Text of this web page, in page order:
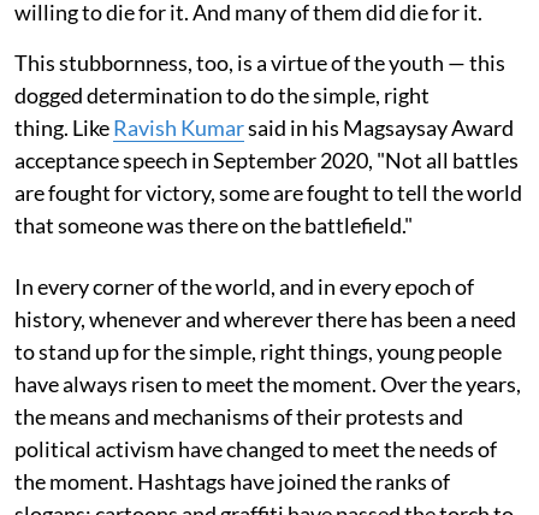
willing to die for it. And many of them did die for it.
This stubbornness, too, is a virtue of the youth — this
dogged determination to do the simple, right
thing. LikeRavish Kumarsaid in his Magsaysay Award
acceptance speech in September 2020, "Not all battles
are fought for victory, some are fought to tell the world
that someone was there on the battlefield."
In every corner of the world, and in every epoch of
history, whenever and wherever there has been a need
to stand up for the simple, right things, young people
have always risen to meet the moment. Over the years,
the means and mechanisms of their protests and
political activism have changed to meet the needs of
the moment. Hashtags have joined the ranks of